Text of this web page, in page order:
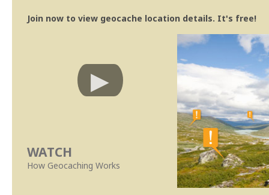
Join now to view geocache location details. It's free!
WATCH
How Geocaching Works